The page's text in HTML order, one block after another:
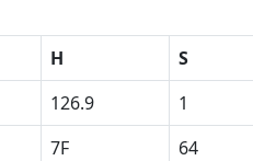
H S
126.9 1
7F 64